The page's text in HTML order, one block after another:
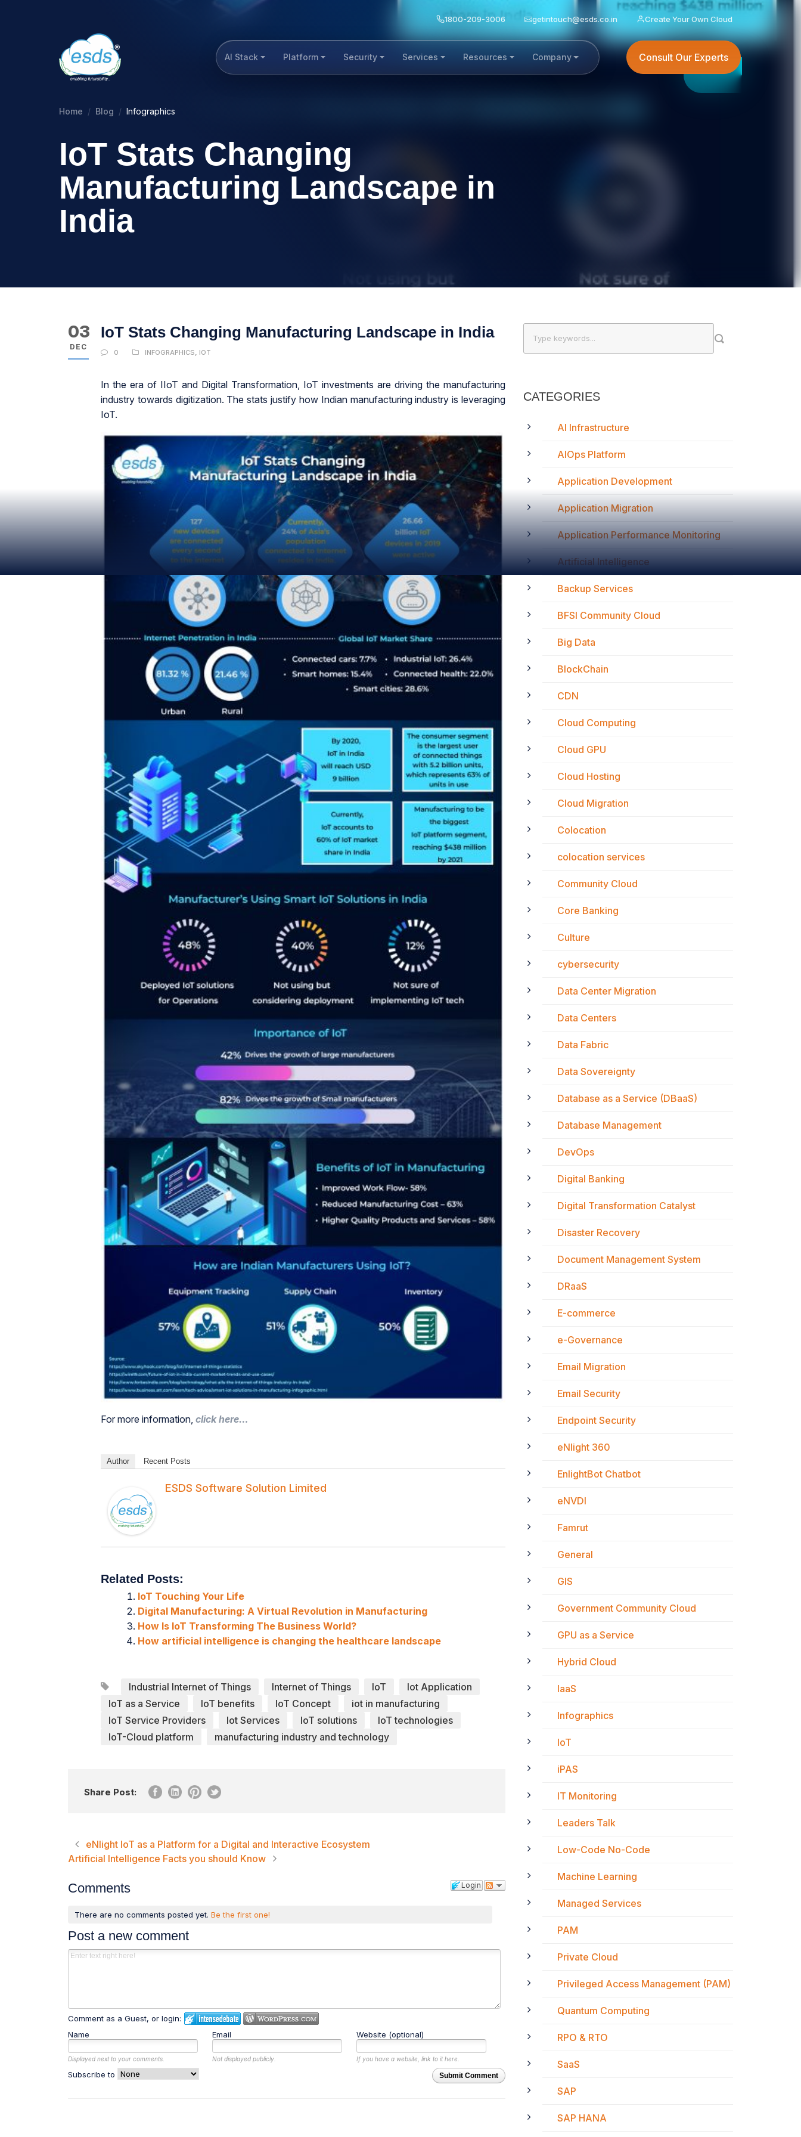
1800-209-3006 getintouch@esds.co.in Create Your Own Cloud
AI Stack Platform Security Services Resources Company Consult Our Experts
Home Blog Infographics
IoT Stats Changing
Manufacturing Landscape in
India
03
DEC
IoT Stats Changing Manufacturing Landscape in India
0 INFOGRAPHICS, IOT
In the era of IIoT and Digital Transformation, IoT investments are driving the manufacturing
industry towards digitization. The stats justify how Indian manufacturing industry is leveraging
IoT.
For more information, click here…
Author Recent Posts
ESDS Software Solution Limited
Related Posts:
IoT Touching Your Life
Digital Manufacturing: A Virtual Revolution in Manufacturing
How Is IoT Transforming The Business World?
How artificial intelligence is changing the healthcare landscape
Industrial Internet of Things Internet of Things IoT
Iot Application
IoT as a Service
IoT benefits IoT Concept
iot in manufacturing
IoT Service Providers
Iot Services IoT solutions
IoT technologies
IoT-Cloud platform
manufacturing industry and technology
Share Post:
eNlight IoT as a Platform for a Digital and Interactive Ecosystem
Artificial Intelligence Facts you should Know
Login
Comments
There are no comments posted yet. Be the first one!
Post a new comment
Comment as a Guest, or login:
Name
Email Website (optional)
Displayed next to your comments. Not displayed publicly. If you have a website, link to it here.
Submit Comment
Subscribe to
CATEGORIES
AI Infrastructure
AIOps Platform
Application Development
Application Migration
Application Performance Monitoring
Artificial Intelligence
Backup Services
BFSI Community Cloud
Big Data
BlockChain
CDN
Cloud Computing
Cloud GPU
Cloud Hosting
Cloud Migration
Colocation
colocation services
Community Cloud
Core Banking
Culture
cybersecurity
Data Center Migration
Data Centers
Data Fabric
Data Sovereignty
Database as a Service (DBaaS)
Database Management
DevOps
Digital Banking
Digital Transformation Catalyst
Disaster Recovery
Document Management System
DRaaS
E-commerce
e-Governance
Email Migration
Email Security
Endpoint Security
eNlight 360
EnlightBot Chatbot
eNVDI
Famrut
General
GIS
Government Community Cloud
GPU as a Service
Hybrid Cloud
IaaS
Infographics
IoT
iPAS
IT Monitoring
Leaders Talk
Low-Code No-Code
Machine Learning
Managed Services
PAM
Private Cloud
Privileged Access Management (PAM)
Quantum Computing
RPO & RTO
SaaS
SAP
SAP HANA